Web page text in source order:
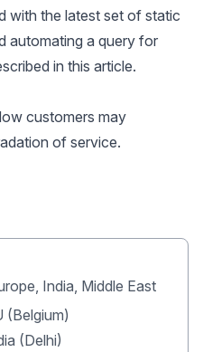
with the latest set of static
automating a query for
in this article.
customers may
of service.
India, Middle East
(Belgium)
(Delhi)